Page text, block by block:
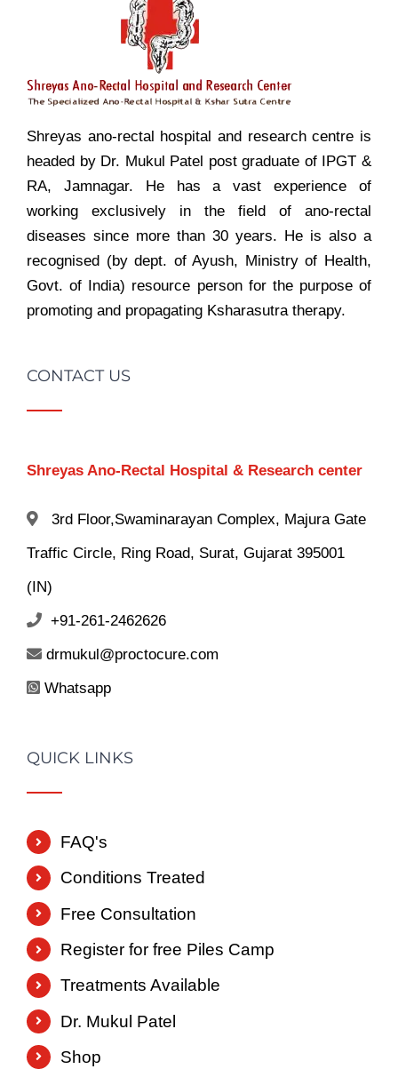
Shreyas ano-rectal hospital and research centre is
headed by Dr. Mukul Patel post graduate of IPGT &
RA, Jamnagar. He has a vast experience of
working exclusively in the field of ano-rectal
diseases since more than 30 years. He is also a
recognised (by dept. of Ayush, Ministry of Health,
Govt. of India) resource person for the purpose of
promoting and propagating Ksharasutra therapy.
CONTACT US
Shreyas Ano-Rectal Hospital & Research center
3rd Floor,Swaminarayan Complex, Majura Gate
Traffic Circle, Ring Road, Surat, Gujarat 395001
(IN)
+91-261-2462626
drmukul@proctocure.com
Whatsapp
QUICK LINKS
FAQ's
Conditions Treated
Free Consultation
Register for free Piles Camp
Treatments Available
Dr. Mukul Patel
Shop